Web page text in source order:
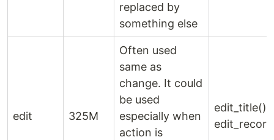
replaced by
something else
edit 325M
Often used
same as
change. It could
be used
especially when
action is
edit_title(),